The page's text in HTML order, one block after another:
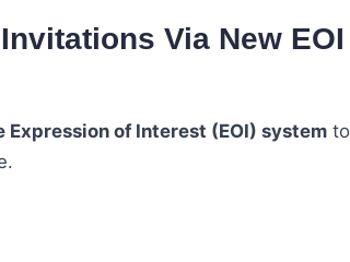
Via New EOI
Expression of Interest (EOI) system to